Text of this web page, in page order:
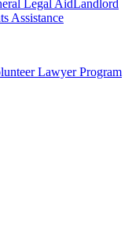
Legal Aid Landlord
Assistance
Lawyer Program